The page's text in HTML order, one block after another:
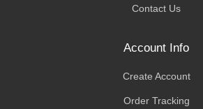
Contact Us
Account Info
Create Account
Order Tracking